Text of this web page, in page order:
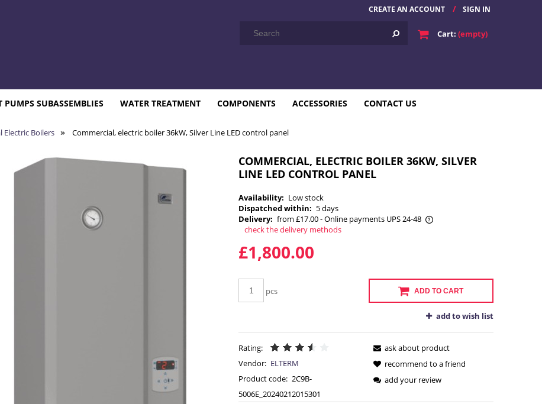
CREATE AN ACCOUNT SIGN IN
Cart: (empty)
PUMPS SUBASSEMBLIES WATER TREATMENT COMPONENTS ACCESSORIES CONTACT US
Electric Boilers » Commercial, electric boiler 36kW, Silver Line LED control panel
COMMERCIAL, ELECTRIC BOILER 36KW, SILVER
LINE LED CONTROL PANEL
Availability: Low stock
Dispatched within: 5 days
Delivery: from £17.00- Online payments UPS 24-48
The price does not include any possible
payment costs
check the delivery methods
£1,800.00
pcs ADD TO CART
add to wish list
Rating:
Vendor: ELTERM
Product code: 2C9B-
5006E_20240212015301
ask about product
recommend to a friend
add your review